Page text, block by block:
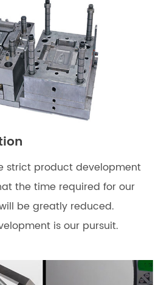
strict product development
the time required for our
be greatly reduced.
is our pursuit.